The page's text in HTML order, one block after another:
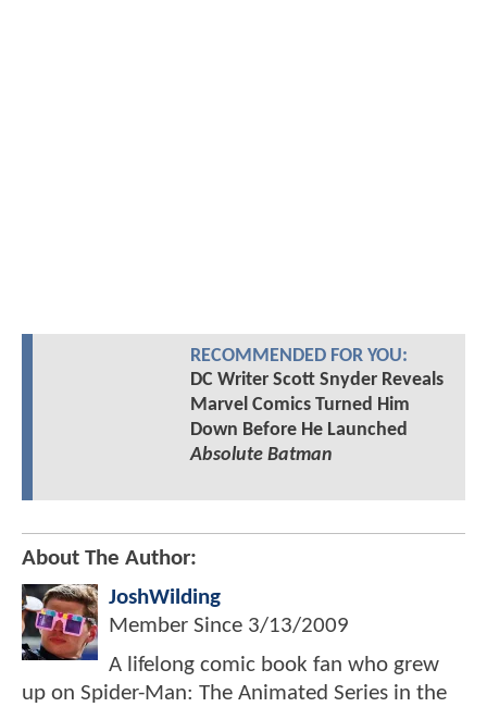
RECOMMENDED FOR YOU:
DC Writer Scott Snyder Reveals
Marvel Comics Turned Him
Down Before He Launched
Absolute Batman
About The Author:
JoshWilding
Member Since 3/13/2009
A lifelong comic book fan who grew
up on Spider-Man: The Animated Series in the